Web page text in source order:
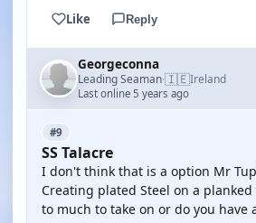
Like Reply
Georgeconna
Leading Seaman·🇮🇪Ireland
Last online 5 years ago
#9
SS Talacre
I don't think that is a option Mr
Creating plated Steel on a
to much to take on or do you have